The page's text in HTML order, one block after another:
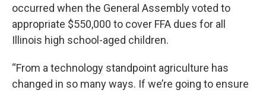
occurred when the General Assembly voted to
appropriate $550,000 to cover FFA dues for all
Illinois high school-aged children.
“From a technology standpoint agriculture has
changed in so many ways. If we’re going to ensure